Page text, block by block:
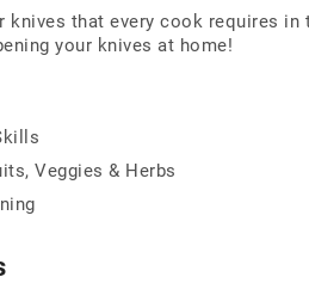
knives that every cook requires
your knives at home!
Veggies & Herbs